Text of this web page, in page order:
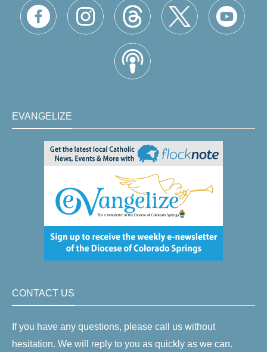
EVANGELIZE
CONTACT US
If you have any questions, please call us without
hesitation. We will reply to you as quickly as we can.